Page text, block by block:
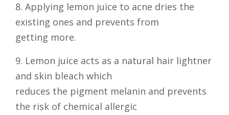
8. Applying lemon juice to acne dries the
existing ones and prevents from
getting more.
9. Lemon juice acts as a natural hair lightner
and skin bleach which
reduces the pigment melanin and prevents
the risk of chemical allergic